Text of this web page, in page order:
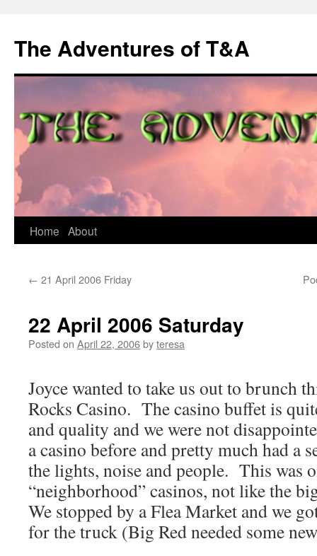
The Adventures of T&A
Skip
content
Home About
← 21 April 2006 Friday
22 April 2006 Saturday
Posted on April 22, 2006byteresa
Joyce wanted to take us out to brunch
Rocks Casino. The casino buffet is
and quality and we were not
a casino before and pretty much had a
the lights, noise and people. This was
“neighborhood” casinos, not like the
We stopped by a Flea Market and we
for the truck (Big Red needed some